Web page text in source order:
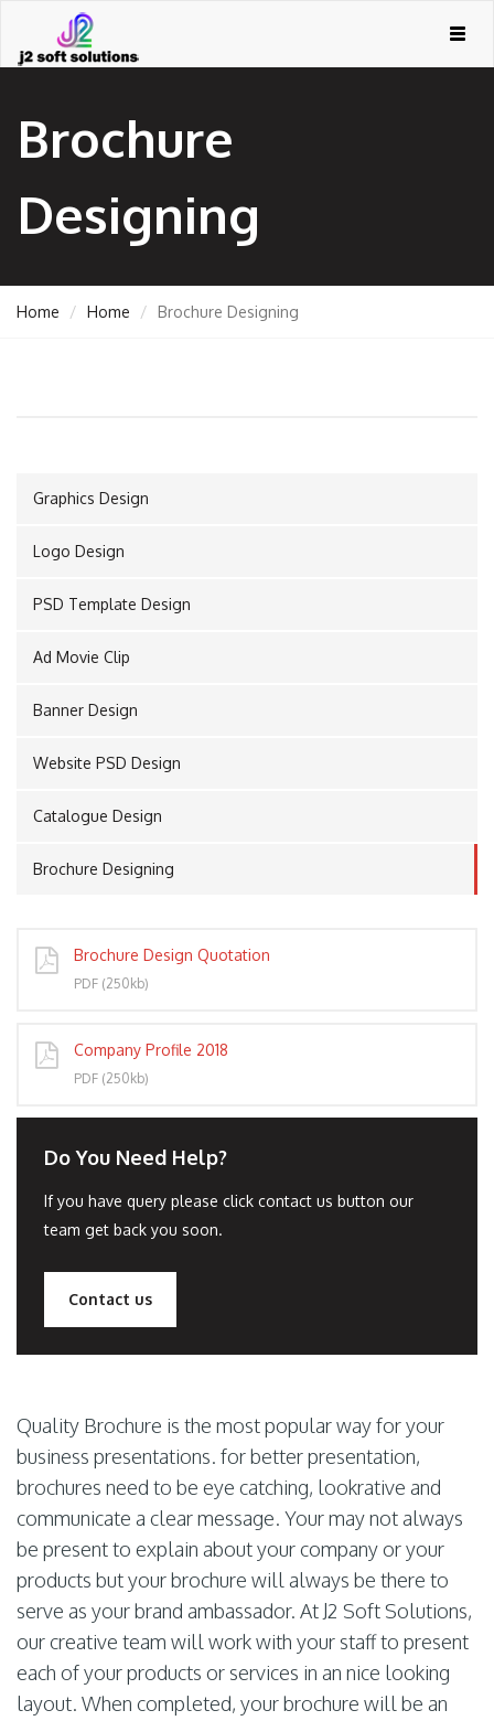
Brochure
Designing
Home Home Brochure Designing
Graphics Design
Logo Design
PSD Template Design
Ad Movie Clip
Banner Design
Website PSD Design
Catalogue Design
Brochure Designing
Brochure Design Quotation
PDF (250kb)
Company Profile 2018
PDF (250kb)
Do You Need Help?
If you have query please click contact us button our
team get back you soon.
Contact us
Quality Brochure is the most popular way for your
business presentations. for better presentation,
brochures need to be eye catching, lookrative and
communicate a clear message. Your may not always
be present to explain about your company or your
products but your brochure will always be there to
serve as your brand ambassador. At J2 Soft Solutions,
our creative team will work with your staff to present
each of your products or services in an nice looking
layout. When completed, your brochure will be an